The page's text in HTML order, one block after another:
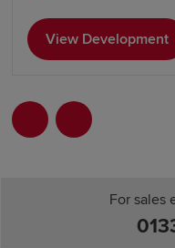
View Development
For sales